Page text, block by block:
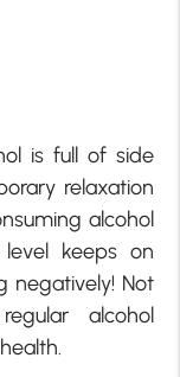
is full of side
relaxation
alcohol
keeps on
negatively! Not
alcohol